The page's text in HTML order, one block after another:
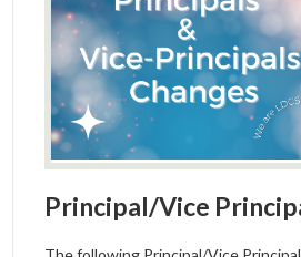
Principal/Vice